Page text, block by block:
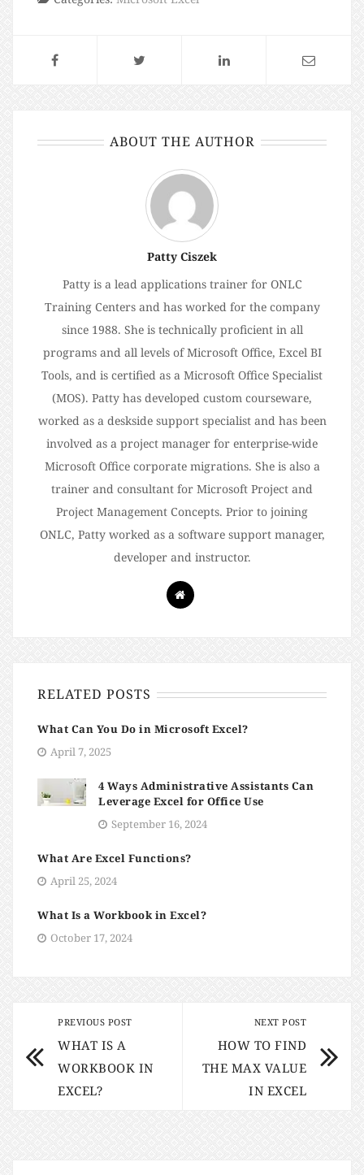
ABOUT THE AUTHOR
Patty Ciszek
Patty is a lead applications trainer for ONLC
Training Centers and has worked for the company
since 1988. She is technically proficient in all
programs and all levels of Microsoft Office, Excel BI
Tools, and is certified as a Microsoft Office Specialist
(MOS). Patty has developed custom courseware,
worked as a deskside support specialist and has been
involved as a project manager for enterprise-wide
Microsoft Office corporate migrations. She is also a
trainer and consultant for Microsoft Project and
Project Management Concepts. Prior to joining
ONLC, Patty worked as a software support manager,
developer and instructor.
RELATED POSTS
What Can You Do in Microsoft Excel?
April 7, 2025
4 Ways Administrative Assistants Can
Leverage Excel for Office Use
September 16, 2024
What Are Excel Functions?
April 25, 2024
What Is a Workbook in Excel?
October 17, 2024
PREVIOUS POST
WHAT IS A
WORKBOOK IN
EXCEL?
NEXT POST
HOW TO FIND
THE MAX VALUE
IN EXCEL